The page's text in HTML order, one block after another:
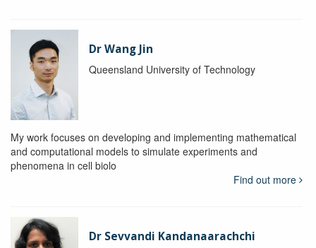
Dr Wang Jin
Queensland University of Technology
My work focuses on developing and implementing mathematical
and computational models to simulate experiments and
phenomena in cell biolo
Find out more
Dr Sevvandi Kandanaarachchi